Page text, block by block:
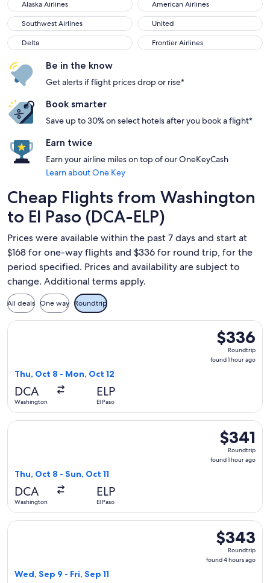
Alaska Airlines
Alaska Airlines American Airlines
American Airlines
Southwest Airlines
Southwest Airlines United
United
Delta
Delta Frontier Airlines
Frontier Airlines
Be in the know
Get alerts if flight prices drop or rise*
Book smarter
Save up to 30% on select hotels after you book a flight*
Earn twice
Earn your airline miles on top of our OneKeyCash
Learn about One Key
Cheap Flights from Washington
to El Paso (DCA-ELP)
Prices were available within the past 7 days and start at
$168 for one-way flights and $336 for round trip, for the
period specified. Prices and availability are subject to
change. Additional terms apply.
All deals One way Roundtrip
$336
Roundtrip,
found
$336
Roundtrip
found 1 hour ago
Thu, Oct 8 - Mon, Oct 12
DCA
Washington
ELP
El Paso
Select Frontier Airlines flight, departing Thu, Oct 8 from
$341
Roundtrip,
found
$341
Roundtrip
found 1 hour ago
Thu, Oct 8 - Sun, Oct 11
DCA
Washington
ELP
El Paso
Select Frontier Airlines flight, departing Thu, Oct 8 from
$343
Roundtrip,
found
$343
Roundtrip
found 4 hours ago
Wed, Sep 9 - Fri, Sep 11
Select United flight, departing Wed, Sep 9 from